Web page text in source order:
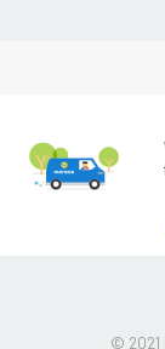
© 2021